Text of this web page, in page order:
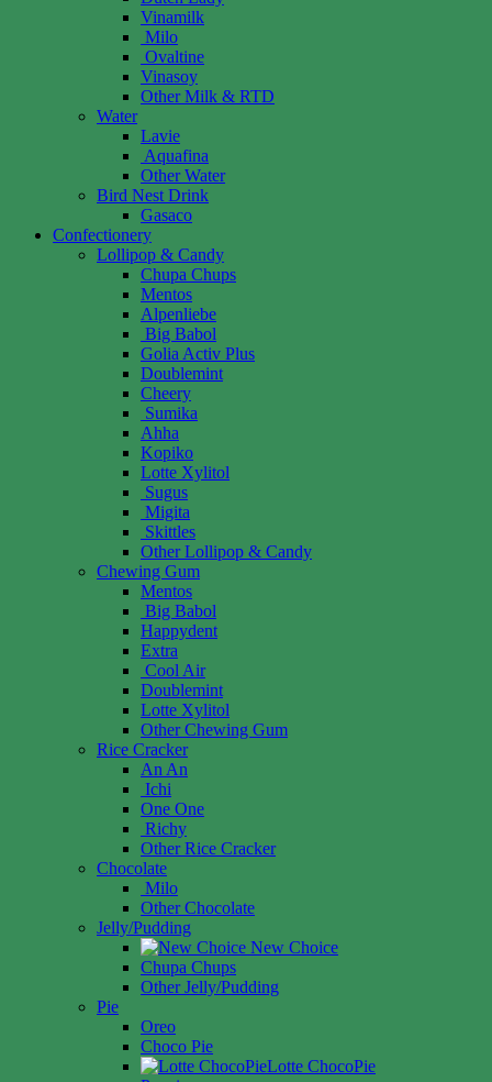
Vinamilk
Milo
Ovaltine
Vinasoy
Other Milk & RTD
Water
Lavie
Aquafina
Other Water
Bird Nest Drink
Gasaco
Confectionery
Lollipop & Candy
Chupa Chups
Mentos
Alpenliebe
Big Babol
Golia Activ Plus
Doublemint
Cheery
Sumika
Ahha
Kopiko
Lotte Xylitol
Sugus
Migita
Skittles
Other Lollipop & Candy
Chewing Gum
Mentos
Big Babol
Happydent
Extra
Cool Air
Doublemint
Lotte Xylitol
Other Chewing Gum
Rice Cracker
An An
Ichi
One One
Richy
Other Rice Cracker
Chocolate
Milo
Other Chocolate
Jelly/Pudding
New Choice
Chupa Chups
Other Jelly/Pudding
Pie
Oreo
Choco Pie
Lotte ChocoPie